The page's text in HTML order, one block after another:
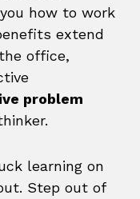
how to work
extend
office,
problem
learning on
Step out of